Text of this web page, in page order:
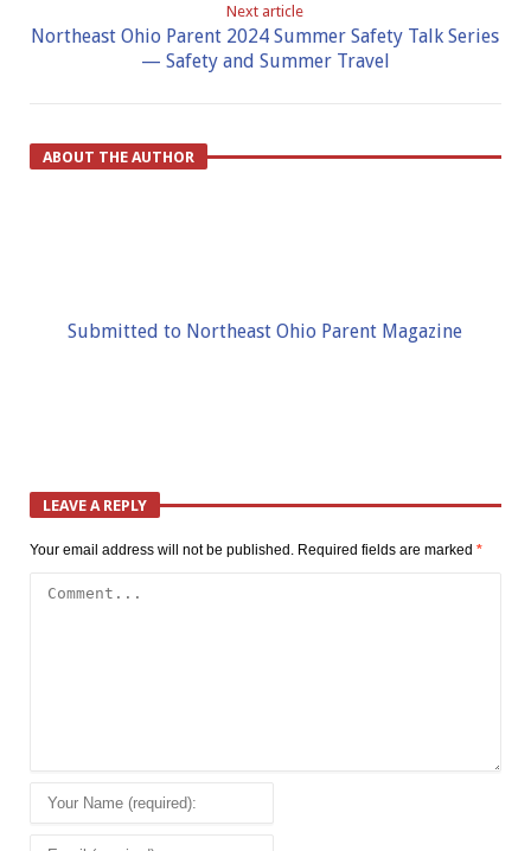
Next article
Northeast Ohio Parent 2024 Summer Safety Talk Series
— Safety and Summer Travel
ABOUT THE AUTHOR
Submitted to Northeast Ohio Parent Magazine
LEAVE A REPLY
Your email address will not be published. Required fields are marked *